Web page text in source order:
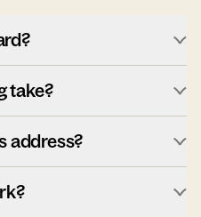
take?
address?